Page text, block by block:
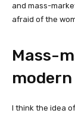
and mass-
afraid of the
Mass-
modern
I think the idea